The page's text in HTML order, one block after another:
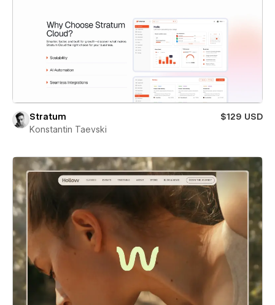
Stratum
$129 USD
Konstantin Taevski